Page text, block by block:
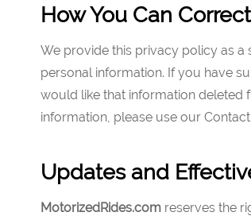
How You Can
We provide this privacy policy as
personal information. If you have
would like that information
information, please use our
Updates and
MotorizedRides.com reserves the